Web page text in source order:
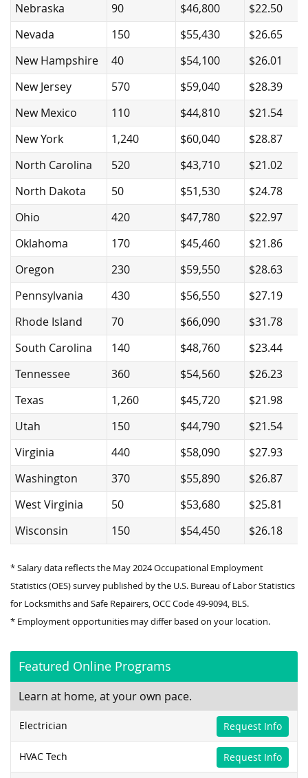
Nebraska
90 $46,800
$22.50
Nevada
150 $55,430
$26.65
New Hampshire
40 $54,100
$26.01
New Jersey
570 $59,040
$28.39
New Mexico
110 $44,810
$21.54
New York
1,240 $60,040
$28.87
North Carolina
520 $43,710
$21.02
North Dakota
50 $51,530
$24.78
Ohio
420 $47,780
$22.97
Oklahoma
170 $45,460
$21.86
Oregon
230 $59,550
$28.63
Pennsylvania
430 $56,550
$27.19
Rhode Island
70 $66,090
$31.78
South Carolina
140 $48,760
$23.44
Tennessee
360 $54,560
$26.23
Texas
1,260 $45,720
$21.98
Utah
150 $44,790
$21.54
Virginia
440 $58,090
$27.93
Washington
370 $55,890
$26.87
West Virginia
50 $53,680
$25.81
Wisconsin
150 $54,450 $26.18
* Salary data reflects the May 2024 Occupational Employment
Statistics (OES) survey published by the U.S. Bureau of Labor Statistics
for Locksmiths and Safe Repairers, OCC Code 49-9094, BLS.
* Employment opportunities may differ based on your location.
Featured Online Programs
Learn at home, at your own pace.
Electrician Request Info
HVAC Tech Request Info